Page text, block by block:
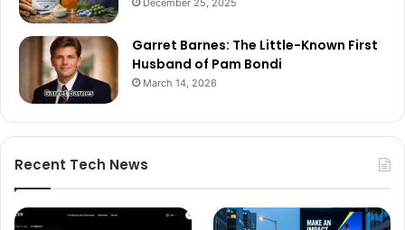
December 25, 2025
Garret Barnes: The Little-Known First
Husband of Pam Bondi
March 14, 2026
Recent Tech News